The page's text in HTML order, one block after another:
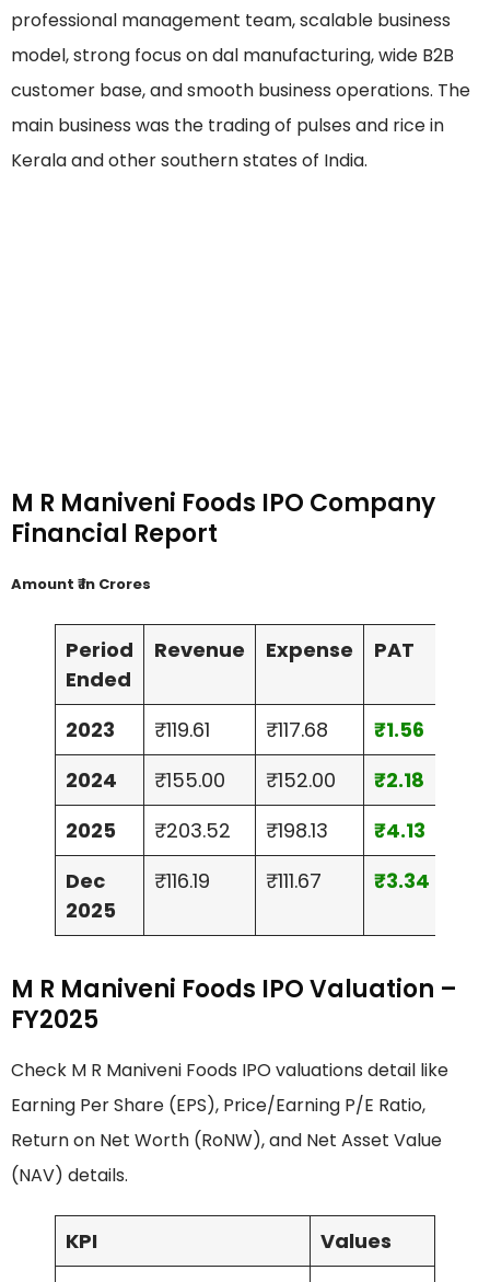
professional management team, scalable business
model, strong focus on dal manufacturing, wide B2B
customer base, and smooth business operations. The
main business was the trading of pulses and rice in
Kerala and other southern states of India.
M R Maniveni Foods IPO Company
Financial Report
Amount ₹ in Crores
Period
Ended
Revenue Expense PAT
2023 ₹119.61 ₹117.68 ₹1.56
2024
₹155.00 ₹152.00 ₹2.18
2025
₹203.52 ₹198.13 ₹4.13
Dec
2025
₹116.19 ₹111.67 ₹3.34
M R Maniveni Foods IPO Valuation –
FY2025
Check M R Maniveni Foods IPO valuations detail like
Earning Per Share (EPS), Price/Earning P/E Ratio,
Return on Net Worth (RoNW), and Net Asset Value
(NAV) details.
KPI
Values